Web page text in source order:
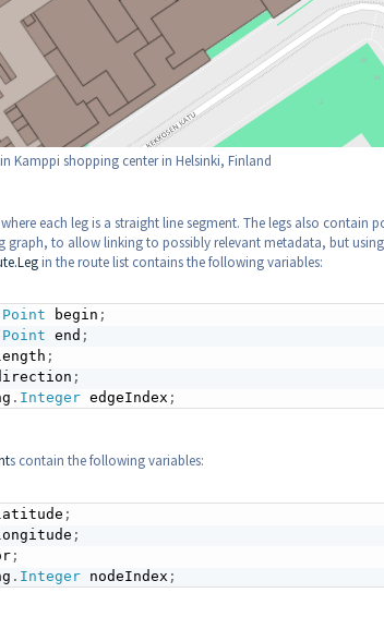
Kamppi shopping center in Helsinki, Finland
where each leg is a straight line segment. The legs also contain
graph, to allow linking to possibly relevant metadata, but
in the route list contains the following variables:
Point begin ;
Point end ;
;
;
. Integer edgeIndex ;
s contain the following variables:
;
;
;
. Integer nodeIndex ;